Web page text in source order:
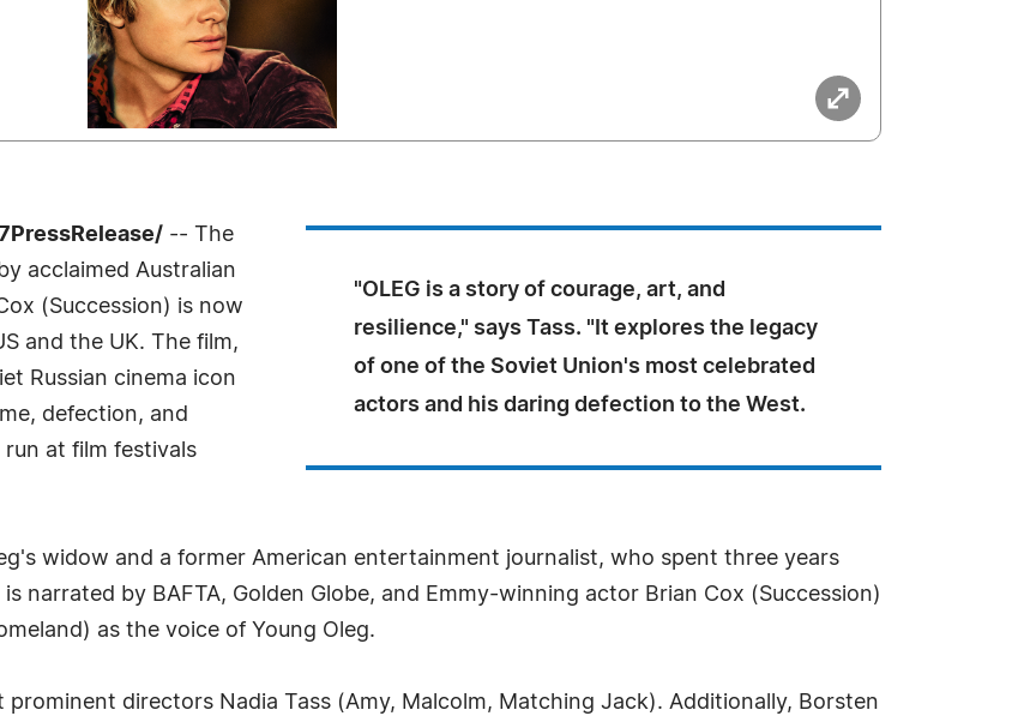
"OLEG is a story of courage, art, and
resilience," says Tass. "It explores the legacy
of one of the Soviet Union's most celebrated
actors and his daring defection to the West.
-- The
acclaimed Australian
(Succession) is now
and the UK. The film,
Russian cinema icon
defection, and
run at film festivals
widow and a former American entertainment journalist, who spent three years
narrated by BAFTA, Golden Globe, and Emmy-winning actor Brian Cox (Succession)
as the voice of Young Oleg.
directors Nadia Tass (Amy, Malcolm, Matching Jack). Additionally, Borsten